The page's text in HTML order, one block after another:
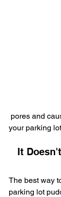
your parking
It
The best way
parking lot